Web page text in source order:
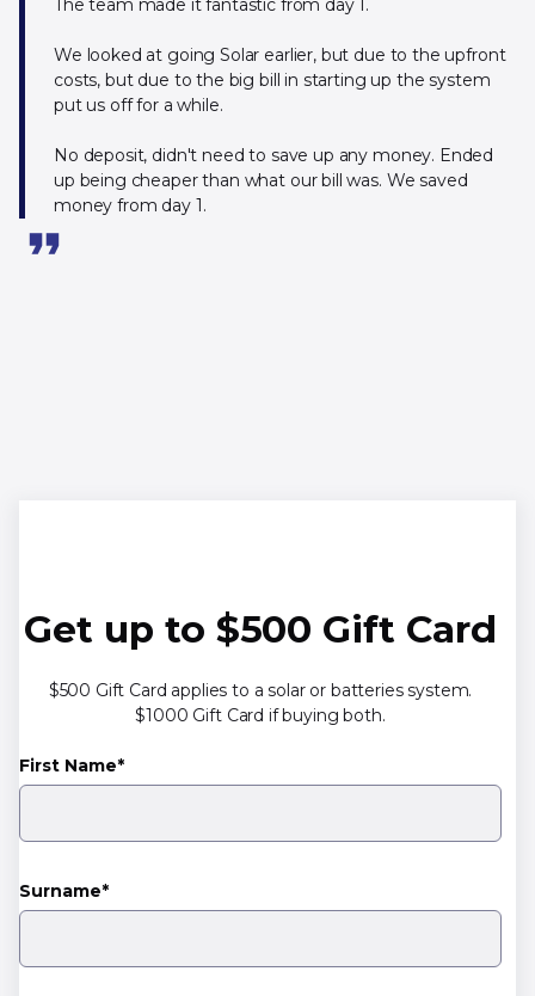
The team made it fantastic from day 1.
We looked at going Solar earlier, but due to the upfront
costs, but due to the big bill in starting up the system
put us off for a while.
No deposit, didn't need to save up any money. Ended
up being cheaper than what our bill was. We saved
money from day 1.
format_quote
Get up to $500 Gift Card
$500 Gift Card applies to a solar or batteries system.
$1000 Gift Card if buying both.
First Name*
Surname*